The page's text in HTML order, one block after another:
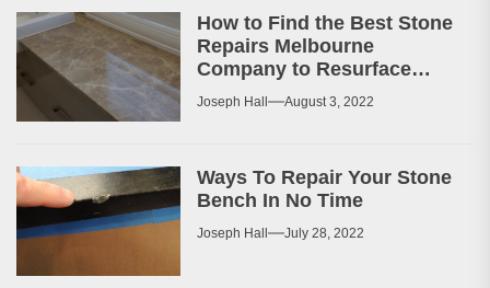
How to Find the Best Stone
Repairs Melbourne
Company to Resurface
Your Patio or Walkway?
Joseph Hall August 3, 2022
Ways To Repair Your Stone
Bench In No Time
Joseph Hall July 28, 2022